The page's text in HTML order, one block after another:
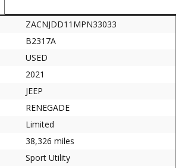
ZACNJDD11MPN33033
B2317A
USED
2021
JEEP
RENEGADE
Limited
38,326 miles
Sport Utility